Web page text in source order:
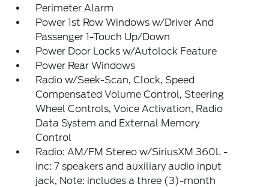
Perimeter Alarm
Power 1st Row Windows w/Driver And
Passenger 1-Touch Up/Down
Power Door Locks w/Autolock Feature
Power Rear Windows
Radio w/Seek-Scan, Clock, Speed
Compensated Volume Control, Steering
Wheel Controls, Voice Activation, Radio
Data System and External Memory
Control
Radio: AM/FM Stereo w/SiriusXM 360L -
inc: 7 speakers and auxiliary audio input
jack, Note: includes a three (3)-month